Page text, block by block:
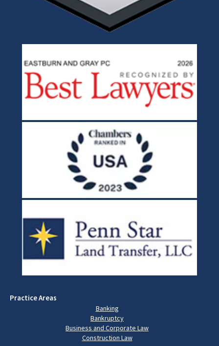
Practice Areas
Banking
Bankruptcy
Business and Corporate Law
Construction Law